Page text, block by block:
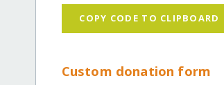
COPY CODE TO CLIPBOARD
Custom donation form